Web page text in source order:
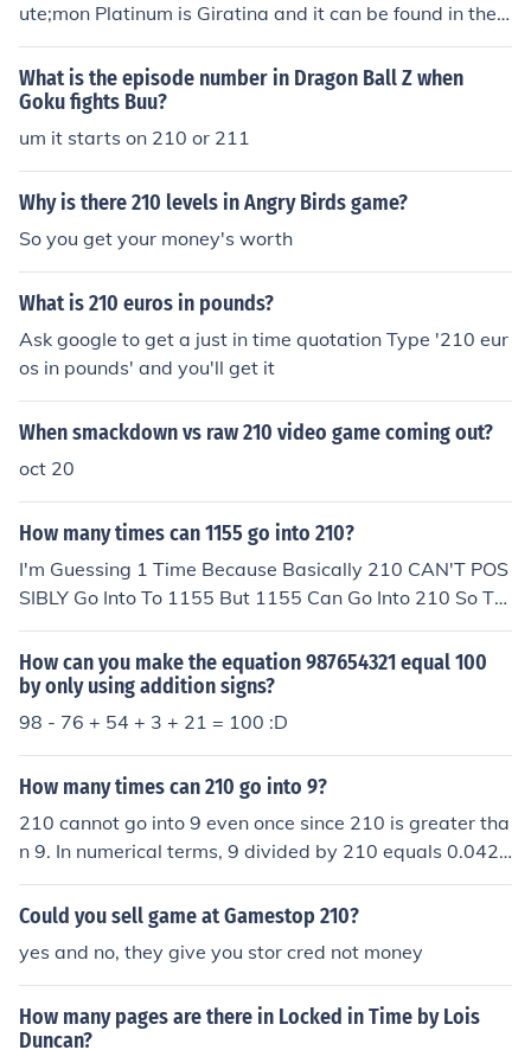
ute;mon Platinum is Giratina and it can be found in the
Distortion World as part of the story that you have to g
o through in order to finish the story part of the game.
What is the episode number in Dragon Ball Z when
Goku fights Buu?
um it starts on 210 or 211
Why is there 210 levels in Angry Birds game?
So you get your money's worth
What is 210 euros in pounds?
Ask google to get a just in time quotation Type '210 eur
os in pounds' and you'll get it
When smackdown vs raw 210 video game coming out?
oct 20
How many times can 1155 go into 210?
I'm Guessing 1 Time Because Basically 210 CAN'T POS
SIBLY Go Into To 1155 But 1155 Can Go Into 210 So Th
e Answer Is 1
How can you make the equation 987654321 equal 100
by only using addition signs?
98 - 76 + 54 + 3 + 21 = 100 :D
How many times can 210 go into 9?
210 cannot go into 9 even once since 210 is greater tha
n 9. In numerical terms, 9 divided by 210 equals 0.0428
57, indicating that 210 fits into 9 a fraction of a time, sp
ecifically less than one.
Could you sell game at Gamestop 210?
yes and no, they give you stor cred not money
How many pages are there in Locked in Time by Lois
Duncan?